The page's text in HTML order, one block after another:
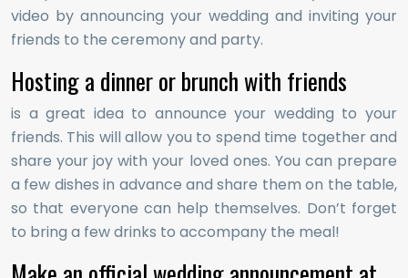
video by announcing your wedding and inviting your
friends to the ceremony and party.
Hosting a dinner or brunch with friends
is a great idea to announce your wedding to your
friends. This will allow you to spend time together and
share your joy with your loved ones. You can prepare
a few dishes in advance and share them on the table,
so that everyone can help themselves. Don’t forget
to bring a few drinks to accompany the meal!